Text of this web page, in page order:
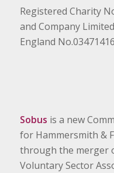
Registered Charity
and Company
England No.03471416
Sobus is a new
for Hammersmith &
through the merger
Voluntary Sector